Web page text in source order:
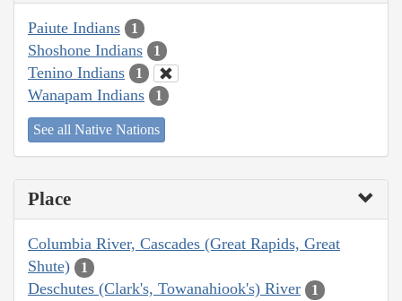
Paiute Indians 1
Shoshone Indians 1
Tenino Indians 1
Wanapam Indians 1
See all Native Nations
Place
Columbia River, Cascades (Great Rapids, Great
Shute)
1
Deschutes (Clark's, Towanahiook's) River 1